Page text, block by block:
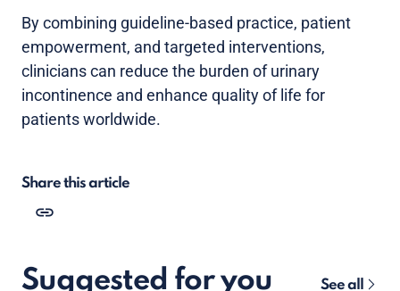
By combining guideline-based practice, patient
empowerment, and targeted interventions,
clinicians can reduce the burden of urinary
incontinence and enhance quality of life for
patients worldwide.
Share this article
Suggested for you See all